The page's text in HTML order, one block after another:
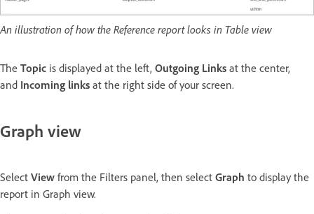
An illustration of how the Reference report looks in Table view
The Topic is displayed at the left, Outgoing Links at the center,
and Incoming links at the right side of your screen.
Graph view
Select View from the Filters panel, then select Graph to display the
report in Graph view.